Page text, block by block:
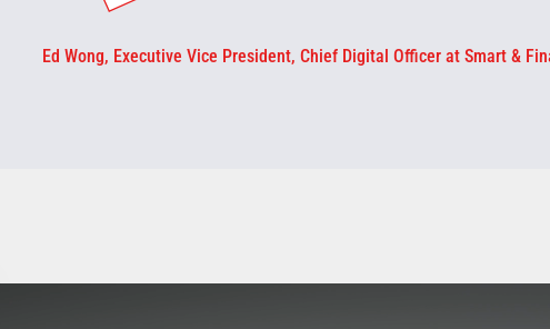
Ed Wong, Executive Vice President, Chief Digital Officer at Smart &